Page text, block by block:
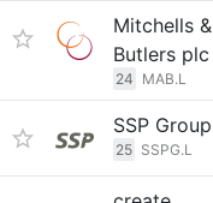
Mitchells &
Butlers plc
24 MAB.L
SSP Group
25 SSPG.L